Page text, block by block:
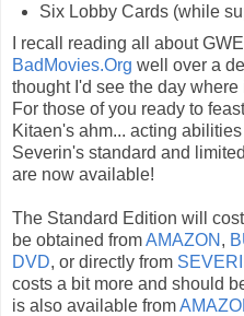
Six Lobby Cards (while
I recall reading all about
BadMovies.Org well over a
thought I'd see the day
For those of you ready to
Kitaen's ahm... acting
Severin's standard and
are now available!
The Standard Edition will
be obtained fromAMAZON ,
DVD, or directly from
costs a bit more and should
is also available from